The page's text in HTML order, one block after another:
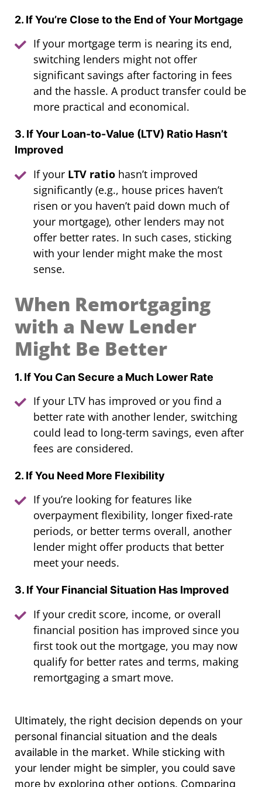
2. If You’re Close to the End of Your Mortgage
If your mortgage term is nearing its end,
switching lenders might not offer
significant savings after factoring in fees
and the hassle. A product transfer could be
more practical and economical.
3. If Your Loan-to-Value (LTV) Ratio Hasn’t
Improved
If your LTV ratio hasn’t improved
significantly (e.g., house prices haven’t
risen or you haven’t paid down much of
your mortgage), other lenders may not
offer better rates. In such cases, sticking
with your lender might make the most
sense.
When Remortgaging
with a New Lender
Might Be Better
1. If You Can Secure a Much Lower Rate
If your LTV has improved or you find a
better rate with another lender, switching
could lead to long-term savings, even after
fees are considered.
2. If You Need More Flexibility
If you’re looking for features like
overpayment flexibility, longer fixed-rate
periods, or better terms overall, another
lender might offer products that better
meet your needs.
3. If Your Financial Situation Has Improved
If your credit score, income, or overall
financial position has improved since you
first took out the mortgage, you may now
qualify for better rates and terms, making
remortgaging a smart move.
Ultimately, the right decision depends on your
personal financial situation and the deals
available in the market. While sticking with
your lender might be simpler, you could save
more by exploring other options. Comparing